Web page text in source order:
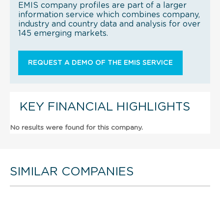
EMIS company profiles are part of a larger
information service which combines company,
industry and country data and analysis for over
145 emerging markets.
REQUEST A DEMO OF THE EMIS SERVICE
KEY FINANCIAL HIGHLIGHTS
No results were found for this company.
SIMILAR COMPANIES